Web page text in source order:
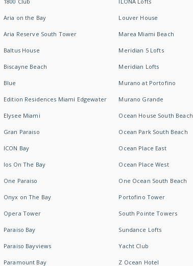
Aria on the Bay
Aria Reserve South Tower
Baltus House
Biscayne Beach
Blue
Edition Residences Miami Edgewater
Elysee Miami
Gran Paraiso
ICON Bay
Ios On The Bay
One Paraiso
Onyx on The Bay
Opera Tower
Paraiso Bay
Paraiso Bayviews
Paramount Bay
Louver House
Marea Miami Beach
Meridian 5 Lofts
Meridian Lofts
Murano at Portofino
Murano Grande
Ocean House South Beach
Ocean Park South Beach
Ocean Place East
Ocean Place West
One Ocean South Beach
Portofino Tower
South Pointe Towers
Sundance Lofts
Yacht Club
Z Ocean Hotel